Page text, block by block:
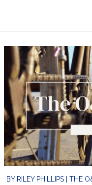
BY RILEY PHILLIPS THE